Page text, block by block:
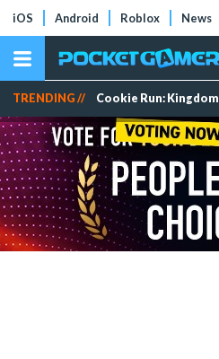
iOS Android Roblox News
TRENDING // Cookie Run: Kingdom